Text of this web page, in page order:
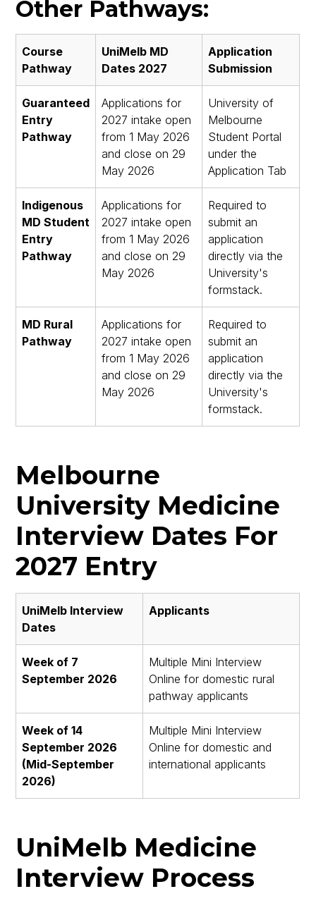
Other Pathways:
Course
Pathway
UniMelb MD
Dates 2027
Application
Submission
Guaranteed
Entry
Pathway
Applications for
2027 intake open
from 1 May 2026
and close on 29
May 2026
University of
Melbourne
Student Portal
under the
Application Tab
Indigenous
MD Student
Entry
Pathway
Applications for
2027 intake open
from 1 May 2026
and close on 29
May 2026
Required to
submit an
application
directly via the
University's
formstack.
MD Rural
Pathway
Applications for
2027 intake open
from 1 May 2026
and close on 29
May 2026
Required to
submit an
application
directly via the
University's
formstack.
Melbourne
University Medicine
Interview Dates For
2027 Entry
UniMelb Interview
Dates
Applicants
Week of 7
September 2026
Multiple Mini Interview
Online for domestic rural
pathway applicants
Week of 14
September 2026
(Mid-September
2026)
Multiple Mini Interview
Online for domestic and
international applicants
UniMelb Medicine
Interview Process